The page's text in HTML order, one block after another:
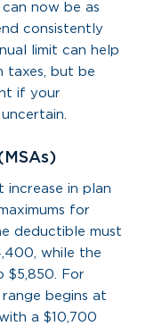
now be as
consistently
limit can help
taxes, but be
if your
increase in plan
for
deductible must
while the
$5,850. For
begins at
a $10,700